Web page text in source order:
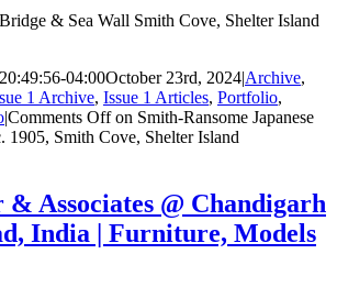
& Sea Wall Smith Cove, Shelter Island
04:00October 23rd, 2024|Archive,
1 Archive, Issue 1 Articles, Portfolio,
|Comments Offon Smith-Ransome Japanese
1905, Smith Cove, Shelter Island
Associates @ Chandigarh
India | Furniture, Models